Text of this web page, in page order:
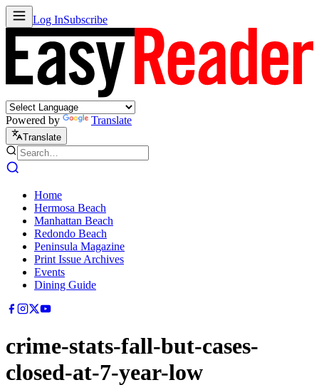
Log InSubscribe
Powered by Translate
Translate
Home
Hermosa Beach
Manhattan Beach
Redondo Beach
Peninsula Magazine
Print Issue Archives
Events
Dining Guide
crime-stats-fall-but-cases-
closed-at-7-year-low